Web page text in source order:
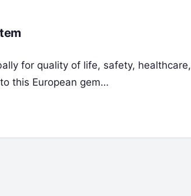
for quality of life, safety, healthcare,
this European gem…